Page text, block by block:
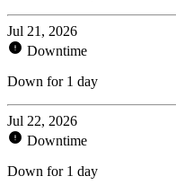
Jul 21, 2026
Downtime
Down for 1 day
Jul 22, 2026
Downtime
Down for 1 day